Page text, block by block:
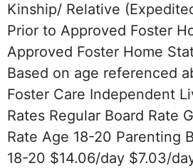
Kinship/ Relative
Prior to Approved Foster
Approved Foster Home
Based on age referenced
Foster Care Independent
Rates Regular Board Rate
Rate Age 18-20 Parenting
18-20 $14.06/day $7.03/